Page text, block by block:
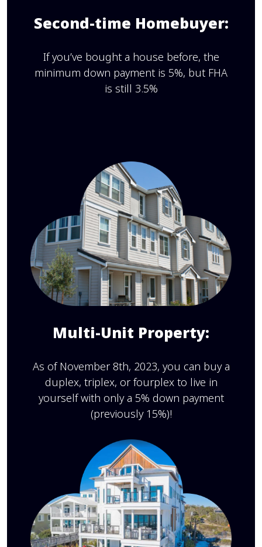
Second-time Homebuyer:
If you’ve bought a house before, the
minimum down payment is 5%, but FHA
is still 3.5%
Multi-Unit Property:
As of November 8th, 2023, you can buy a
duplex, triplex, or fourplex to live in
yourself with only a 5% down payment
(previously 15%)!